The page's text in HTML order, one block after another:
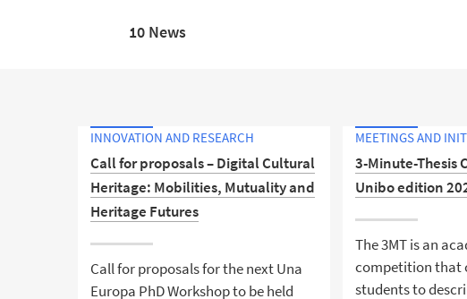
10 News
INNOVATION AND RESEARCH
Call for proposals – Digital Cultural
Heritage: Mobilities, Mutuality and
Heritage Futures
Call for proposals for the next Una
Europa PhD Workshop to be held
MEETINGS AND
3-Minute-Thesis
Unibo edition
The 3MT is an
competition that
students to